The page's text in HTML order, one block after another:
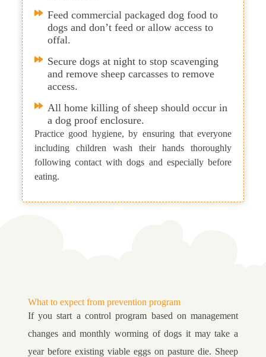
Feed commercial packaged dog food to
dogs and don’t feed or allow access to
offal.
Secure dogs at night to stop scavenging
and remove sheep carcasses to remove
access.
All home killing of sheep should occur in
a dog proof enclosure.
Practice good hygiene, by ensuring that everyone
including children wash their hands thoroughly
following contact with dogs and especially before
eating.
What to expect from prevention program
If you start a control program based on management
changes and monthly worming of dogs it may take a
year before existing viable eggs on pasture die. Sheep